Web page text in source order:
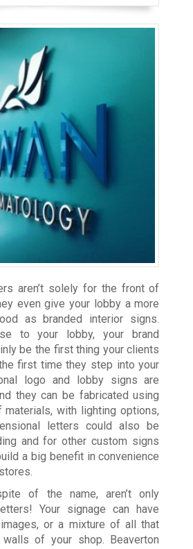
aren’t solely for the front of
even give your lobby a more
as branded interior signs.
to your lobby, your brand
be the first thing your clients
first time they step into your
logo and lobby signs are
they can be fabricated using
materials, with lighting options,
letters could also be
and for other custom signs
a big benefit in convenience
of the name, aren’t only
Your signage can have
or a mixture of all that
of your shop. Beaverton